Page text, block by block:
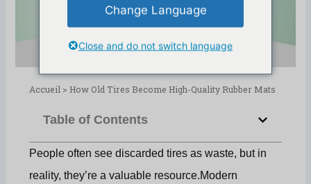
Chinese
Release Date:02/06/2026
Accueil > How Old Tires Become High-Quality Rubber Mats
Table of Contents
People often see discarded tires as waste, but in
reality, they’re a valuable resource.Modern
Change Language
Close and do not switch language